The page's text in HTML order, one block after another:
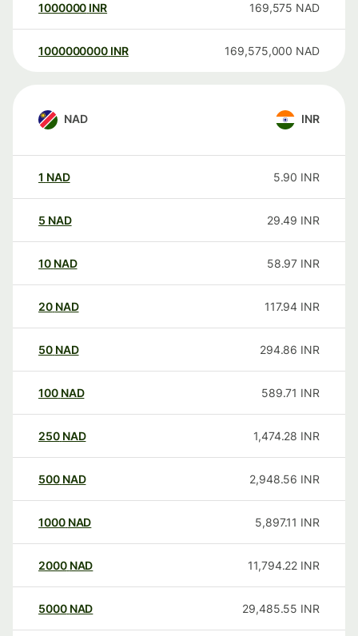
1000000 INR 169,575 NAD
1000000000 INR 169,575,000 NAD
NAD INR
1 NAD 5.90 INR
5 NAD 29.49 INR
10 NAD 58.97 INR
20 NAD 117.94 INR
50 NAD 294.86 INR
100 NAD 589.71 INR
250 NAD 1,474.28 INR
500 NAD 2,948.56 INR
1000 NAD 5,897.11 INR
2000 NAD 11,794.22 INR
5000 NAD 29,485.55 INR